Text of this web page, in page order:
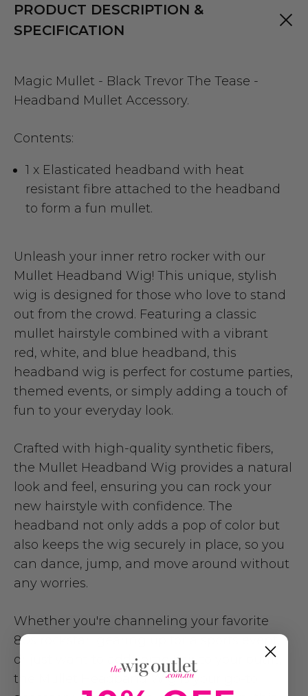
PRODUCT DESCRIPTION &
SPECIFICATION
Magic Mullet - Black Trevor The Tease -
Headband Mullet Accessory.
Contents:
1 x Elasticated headband with heat
resistant fibre attached to the headband
to form a fun mullet.
Unleash your inner retro rocker with our
Mullet Headband Wig! This unique, stylish
wig is designed for those who love to stand
out from the crowd. Featuring a classic
mullet hairstyle combined with a vibrant
red, white, and blue headband, this
headband wig is perfect for costume parties,
themed events, or simply adding a touch of
fun to your everyday look.
Crafted with high-quality synthetic fibers,
the Mullet Headband Wig provides a natural
look and feel, ensuring you can rock your
new hairstyle with confidence. The
headband not only adds a pop of color but
also keeps the wig securely in place, so you
can dance, jump, and move around without
any worries.
Whether you're channeling your favorite
80s rockstar, gearing up for a sports event,
or just want to add some flair to your outfit,
the Mullet Headband Wig is your go-to